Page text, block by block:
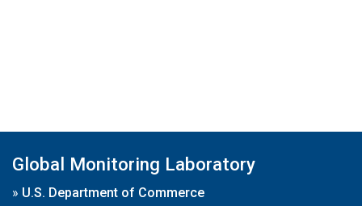
Global Monitoring Laboratory
» U.S. Department of Commerce